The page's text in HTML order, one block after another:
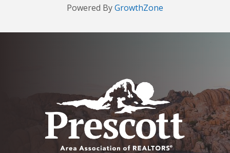
Powered ByGrowthZone